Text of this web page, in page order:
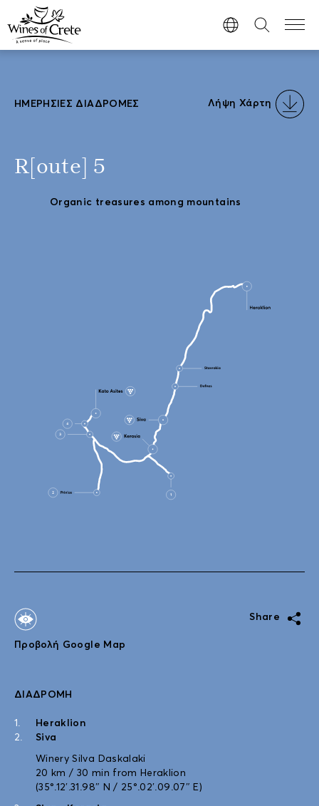
ΗΜΕΡΉΣΙΕΣ ΔΙΑΔΡΟΜΈΣ Λήψη Χάρτη
R[oute] 5
Organic treasures among mountains
Προβολή Google Map
ΔΙΑΔΡΟΜΉ
Heraklion
Siva
Winery Silva Daskalaki
20 km / 30 min from Heraklion
(35°.12′.31.98″ N / 25°.02′.09.07″ E)
Share